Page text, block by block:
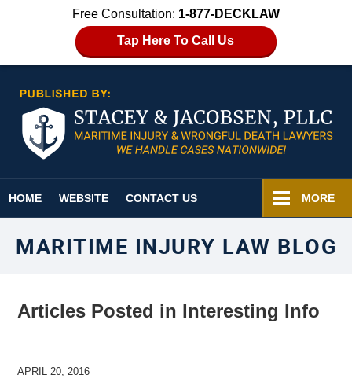
Free Consultation: 1-877-DECKLAW
Tap Here To Call Us
HOME WEBSITE CONTACT US MORE
MARITIME INJURY LAW BLOG
Articles Posted in Interesting Info
APRIL 20, 2016